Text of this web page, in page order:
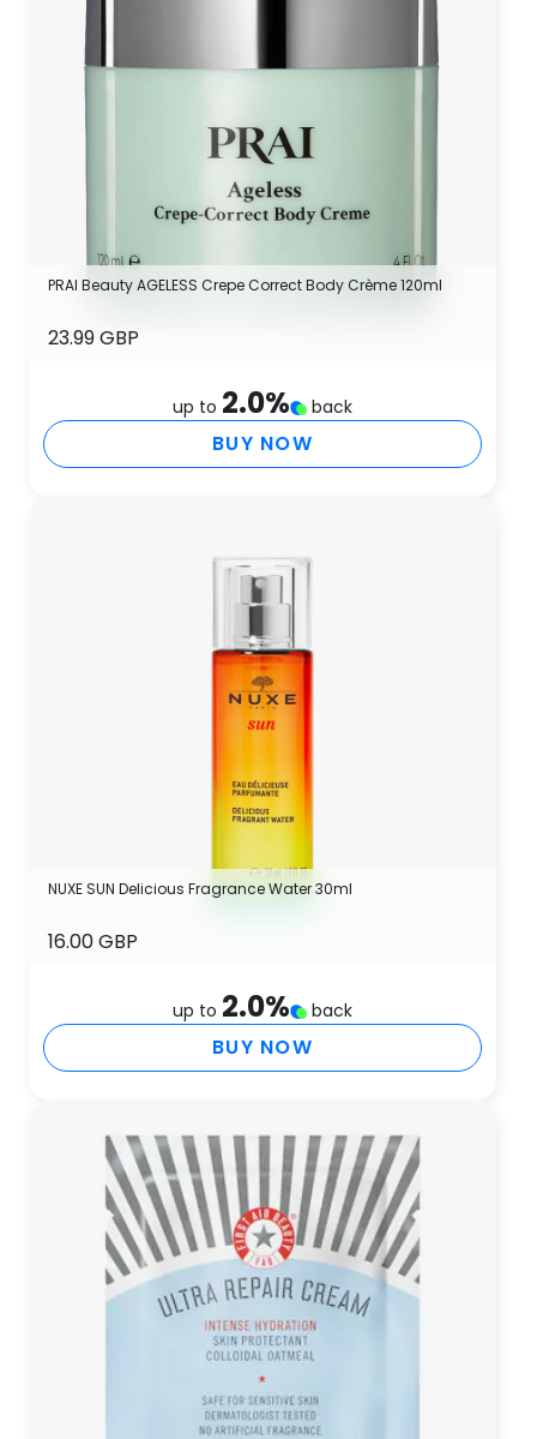
PRAI Beauty AGELESS Crepe Correct Body Crème 120ml
23.99 GBP
up to 2.0% back
BUY NOW
NUXE SUN Delicious Fragrance Water 30ml
16.00 GBP
up to 2.0% back
BUY NOW